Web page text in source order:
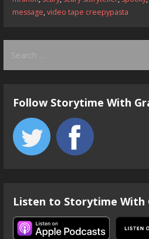
message,video tape creepypasta
for:
Follow Storytime With
Listen to Storytime With